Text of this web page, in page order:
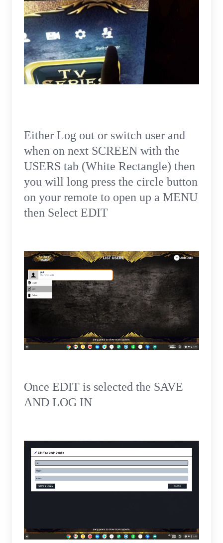
Either Log out or switch user and
when on next SCREEN with the
USERS tab (White Rectangle) then
you will long press the circle button
on your remote to open up a MENU
then Select EDIT
Once EDIT is selected the SAVE
AND LOG IN